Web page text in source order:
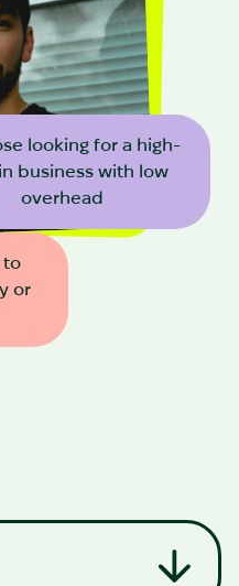
to
or
looking for a high-
business with low
overhead